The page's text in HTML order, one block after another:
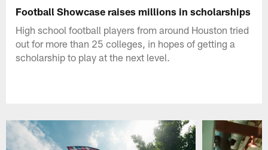
Football Showcase raises millions in scholarships
High school football players from around Houston tried
out for more than 25 colleges, in hopes of getting a
scholarship to play at the next level.